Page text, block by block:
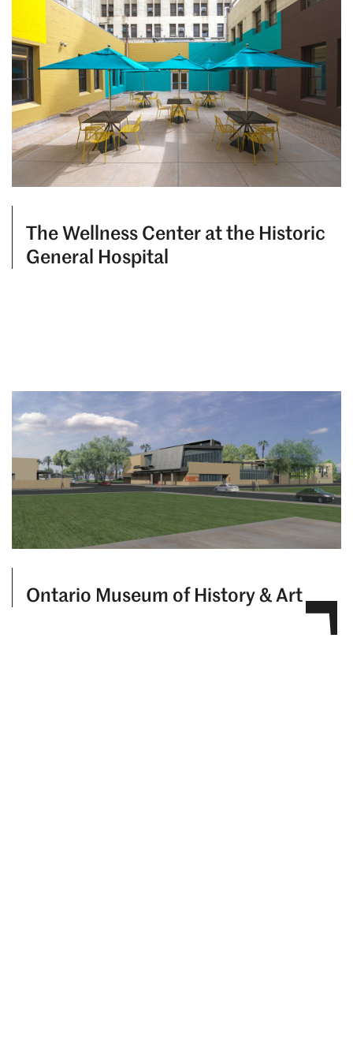
The Wellness Center at the Historic
General Hospital
Ontario Museum of History & Art